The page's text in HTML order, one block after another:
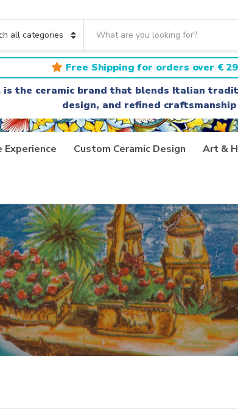
a
r
c
h
t
e
x
t
Free Shipping for orders over €
is the ceramic brand that blends Italian
design, and refined craftsmanship
Experience Custom Ceramic Design Art &